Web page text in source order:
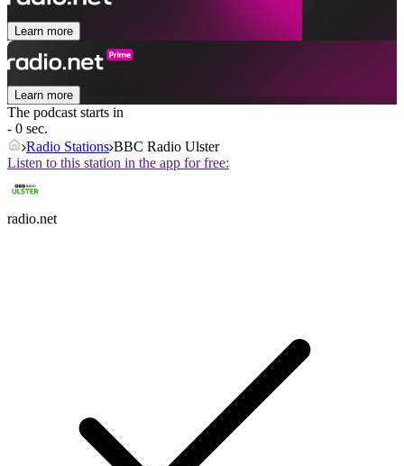
Learn more
Learn more
The podcast starts in
- 0 sec.
Radio Stations BBC Radio Ulster
Listen to this station in the app for free:
radio.net